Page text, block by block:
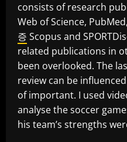
consists of research
Web of Science,
증 Scopus and
related publications in
been overlooked. The
review can be
of important. I used
analyse the soccer
his team’s strengths